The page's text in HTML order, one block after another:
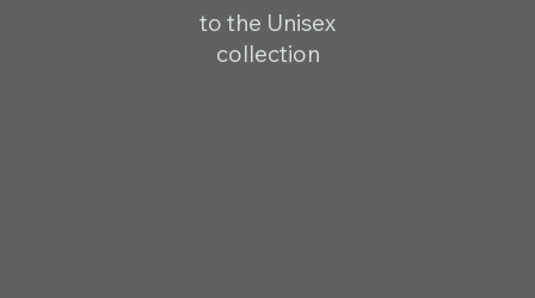
to the Unisex
collection